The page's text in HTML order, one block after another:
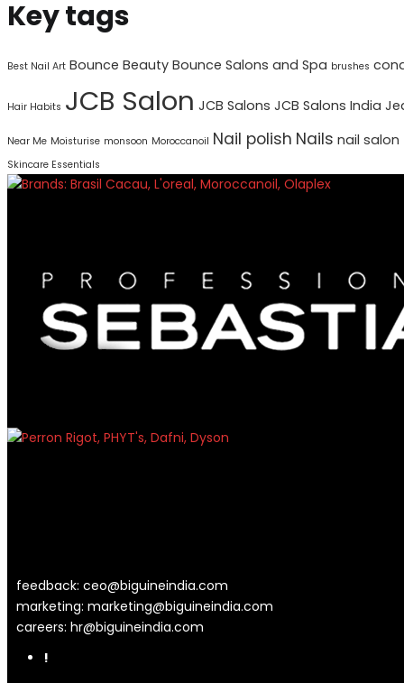
Key tags
Best Nail Art Bounce Beauty Bounce Salons and Spa brushes
Hair Habits JCB Salon JCB Salons JCB Salons India
Near Me Moisturise monsoon Moroccanoil Nail polish Nails nail salon
Skincare Essentials
feedback: ceo@biguineindia.com
marketing: marketing@biguineindia.com
careers: hr@biguineindia.com
!